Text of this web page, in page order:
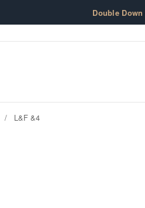
Double Down
/ L&F &4